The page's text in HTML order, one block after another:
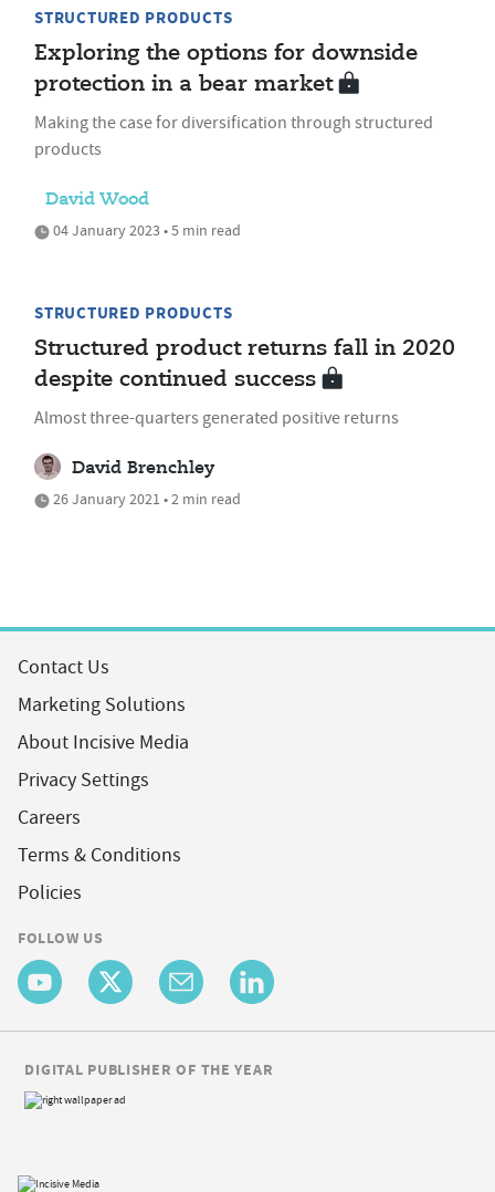
STRUCTURED PRODUCTS
Exploring the options for downside
protection in a bear market
Making the case for diversification through structured
products
David Wood
04 January 2023 • 5 min read
STRUCTURED PRODUCTS
Structured product returns fall in 2020
despite continued success
Almost three-quarters generated positive returns
David Brenchley
26 January 2021 • 2 min read
Contact Us
Marketing Solutions
About Incisive Media
Privacy Settings
Careers
Terms & Conditions
Policies
FOLLOW US
DIGITAL PUBLISHER OF THE YEAR